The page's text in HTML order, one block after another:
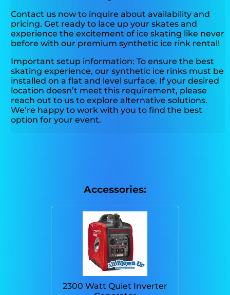
Contact us now to inquire about availability and
pricing. Get ready to lace up your skates and
experience the excitement of ice skating like never
before with our premium synthetic ice rink rental!
Important setup information: To ensure the best
skating experience, our synthetic ice rinks must be
installed on a flat and level surface. If your desired
location doesn’t meet this requirement, please
reach out to us to explore alternative solutions.
We’re happy to work with you to find the best
option for your event.
Accessories:
2300 Watt Quiet Inverter